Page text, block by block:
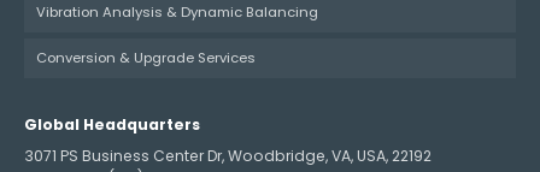
Vibration Analysis & Dynamic Balancing
Conversion & Upgrade Services
Global Headquarters
3071 PS Business Center Dr, Woodbridge, VA, USA, 22192